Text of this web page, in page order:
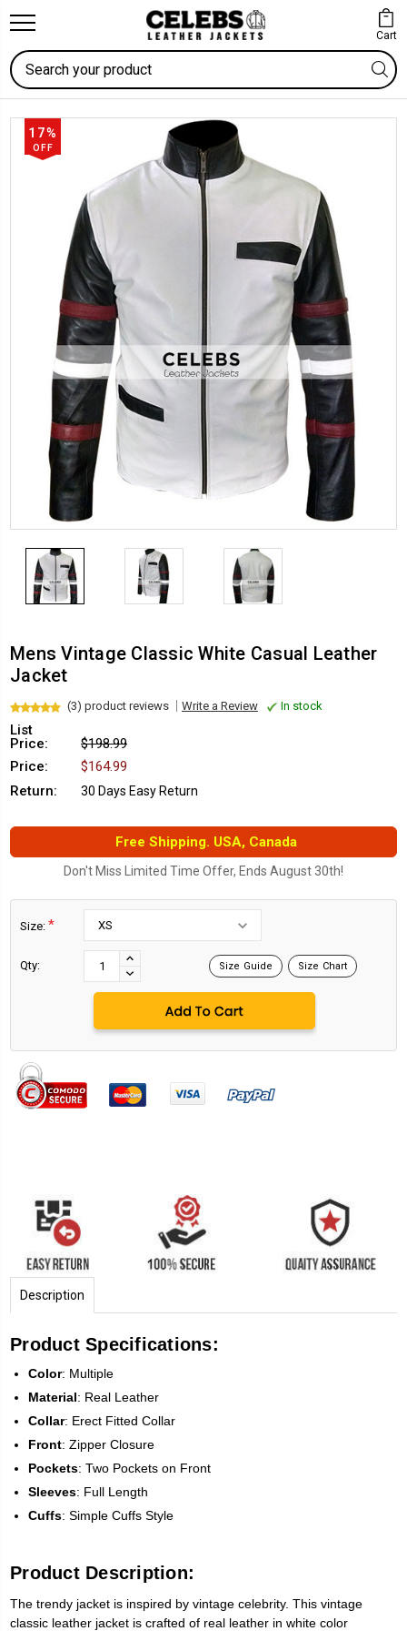
Cart
Search
17%
OFF
Mens Vintage Classic White Casual Leather
Jacket
(3) product reviews Write a Review In stock
List
Price:
$198.99
Price:
$164.99
Return:
30 Days Easy Return
Free Shipping. USA, Canada
Don't Miss Limited Time Offer, Ends August 30th!
Size: *
Qty:
INCREASE
QUANTITY:
DECREASE
QUANTITY:
Size Guide Size Chart
Description
Product Specifications:
Color: Multiple
Material: Real Leather
Collar: Erect Fitted Collar
Front: Zipper Closure
Pockets: Two Pockets on Front
Sleeves: Full Length
Cuffs: Simple Cuffs Style
Product Description:
The trendy jacket is inspired by vintage celebrity. This vintage
classic leather jacket is crafted of real leather in white color